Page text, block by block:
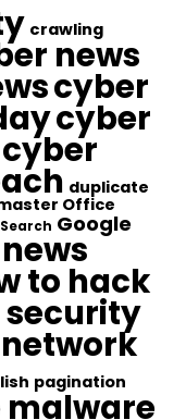
crawling
news
cyber
cyber
cyber
duplicate
Office
Google
to hack
network
pagination